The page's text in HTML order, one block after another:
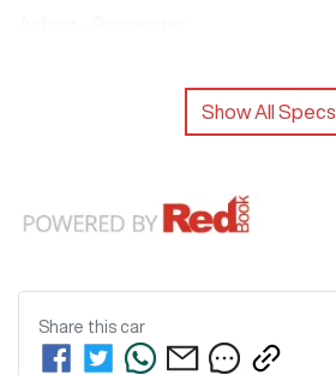
Show All Specs
Share this car